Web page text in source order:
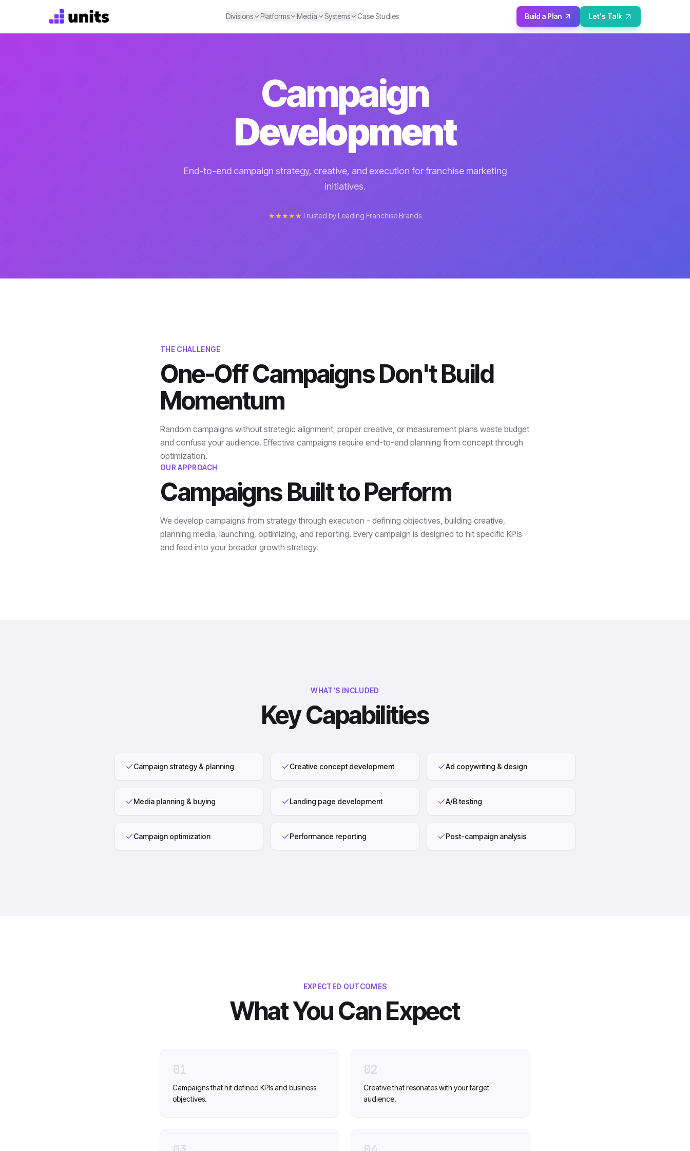
Divisions Platforms Media Systems Case Studies Build a Plan Let's Talk
Campaign
Development
End-to-end campaign strategy, creative, and execution for franchise marketing
initiatives.
★★★★★Trusted by Leading Franchise Brands
THE CHALLENGE
One-Off Campaigns Don't Build
Momentum
Random campaigns without strategic alignment, proper creative, or measurement plans waste budget
and confuse your audience. Effective campaigns require end-to-end planning from concept through
optimization.
OUR APPROACH
Campaigns Built to Perform
We develop campaigns from strategy through execution - defining objectives, building creative,
planning media, launching, optimizing, and reporting. Every campaign is designed to hit specific KPIs
and feed into your broader growth strategy.
WHAT'S INCLUDED
Key Capabilities
Campaign strategy & planning Creative concept development Ad copywriting & design
Media planning & buying Landing page development A/B testing
Campaign optimization Performance reporting Post-campaign analysis
EXPECTED OUTCOMES
What You Can Expect
01
Campaigns that hit defined KPIs and business
objectives.
02
Creative that resonates with your target
audience.